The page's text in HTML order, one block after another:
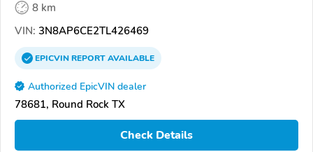
8 km
VIN: 3N8AP6CE2TL426469
EPICVINREPORTAVAILABLE
Authorized EpicVIN dealer
78681, Round Rock TX
Check Details